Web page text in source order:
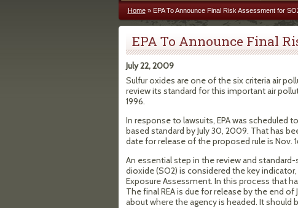
You are here
Home» EPA To Announce Final Risk Assessment for
EPA To Announce Final
July 22, 2009
Sulfur oxides are one of the six criteria air
review its standard for this important air
1996.
In response to lawsuits, EPA was scheduled
based standard by July 30, 2009. That has
date for release of the proposed rule is Nov.
An essential step in the review and
dioxide (SO2) is considered the key
Exposure Assessment. In this process that
The final REA is due for release by the end
about where the agency is headed. It should